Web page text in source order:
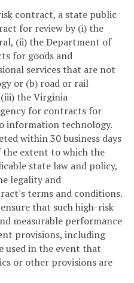
contract, a state public
for review by (i) the
(ii) the Department of
for goods and
services that are not
or (b) road or rail
the Virginia
for contracts for
information technology.
within 30 business days
the extent to which the
state law and policy,
legality and
terms and conditions.
that such high-risk
measurable performance
provisions, including
used in the event that
or other provisions are